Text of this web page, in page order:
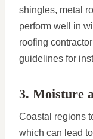
shingles, metal
perform well in
roofing
guidelines for
3. Moisture
Coastal regions
which can lead